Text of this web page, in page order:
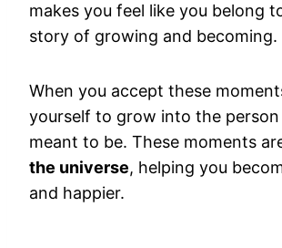
makes you feel like you belong
story of growing and becoming.
When you accept these
yourself to grow into the person
meant to be. These moments
the universe, helping you
and happier.